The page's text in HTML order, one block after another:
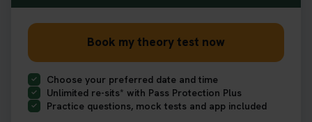
Book my theory test now
Choose your preferred date and time
Unlimited re-sits* with Pass Protection Plus
Practice questions, mock tests and app included